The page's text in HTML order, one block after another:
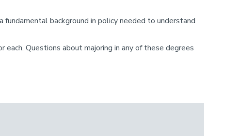
background in policy needed to understand
Questions about majoring in any of these degrees